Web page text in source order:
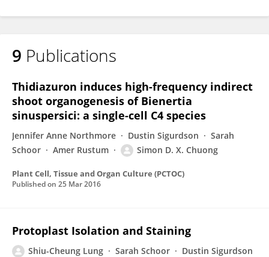
9 Publications
Thidiazuron induces high-frequency indirect
shoot organogenesis of Bienertia
sinuspersici: a single-cell C4 species
Jennifer Anne Northmore Dustin Sigurdson
Sarah
Schoor
Amer Rustum Simon D. X. Chuong
Plant Cell, Tissue and Organ Culture (PCTOC)
Published on 25 Mar 2016
Protoplast Isolation and Staining
Shiu-Cheung Lung Sarah Schoor
Dustin Sigurdson